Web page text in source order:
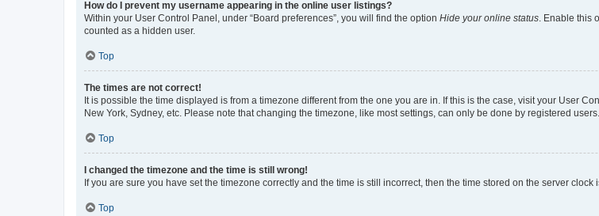
How do I prevent my username appearing in the online user listings?
Within your User Control Panel, under “Board preferences”, you will find the option Hide your online status . Enable
counted as a hidden user.
Top
The times are not correct!
It is possible the time displayed is from a timezone different from the one you are in. If this is the case, visit your User
New York, Sydney, etc. Please note that changing the timezone, like most settings, can only be done by registered
Top
I changed the timezone and the time is still wrong!
If you are sure you have set the timezone correctly and the time is still incorrect, then the time stored on the server
Top